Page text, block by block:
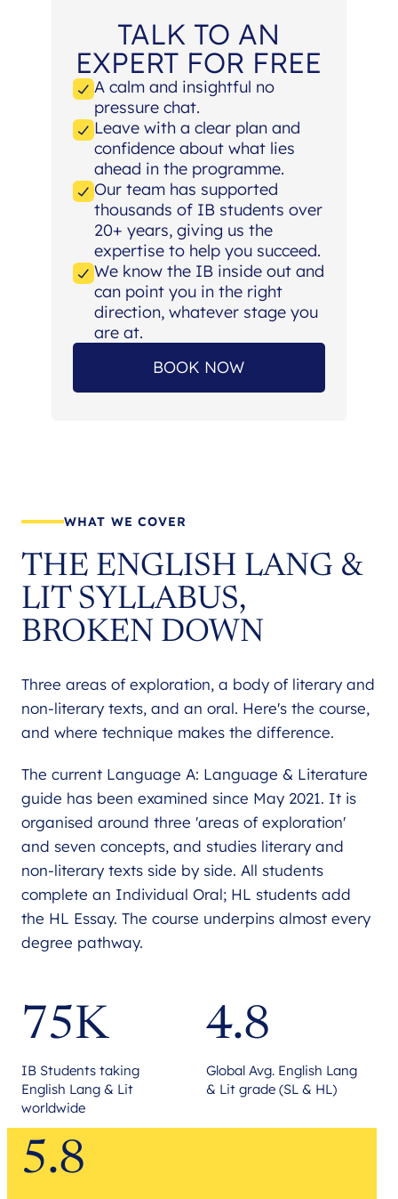
TALK TO AN
EXPERT FOR FREE
A calm and insightful no
pressure chat.
Leave with a clear plan and
confidence about what lies
ahead in the programme.
Our team has supported
thousands of IB students over
20+ years, giving us the
expertise to help you succeed.
We know the IB inside out and
can point you in the right
direction, whatever stage you
are at.
BOOK NOW
WHAT WE COVER
THE ENGLISH LANG &
LIT SYLLABUS,
BROKEN DOWN
Three areas of exploration, a body of literary and
non-literary texts, and an oral. Here's the course,
and where technique makes the difference.
The current Language A: Language & Literature
guide has been examined since May 2021. It is
organised around three 'areas of exploration'
and seven concepts, and studies literary and
non-literary texts side by side. All students
complete an Individual Oral; HL students add
the HL Essay. The course underpins almost every
degree pathway.
75K
IB Students taking
English Lang & Lit
worldwide
4.8
Global Avg. English Lang
& Lit grade (SL & HL)
5.8